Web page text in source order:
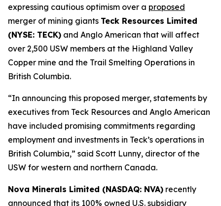
expressing cautious optimism over a proposed
merger of mining giants Teck Resources Limited
(NYSE: TECK) and Anglo American that will affect
over 2,500 USW members at the Highland Valley
Copper mine and the Trail Smelting Operations in
British Columbia.
“In announcing this proposed merger, statements by
executives from Teck Resources and Anglo American
have included promising commitments regarding
employment and investments in Teck’s operations in
British Columbia,” said Scott Lunny, director of the
USW for western and northern Canada.
Nova Minerals Limited (NASDAQ: NVA) recently
announced that its 100% owned U.S. subsidiary